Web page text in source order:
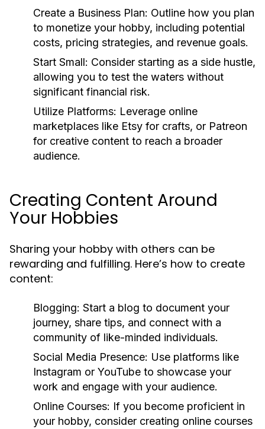
Create a Business Plan: Outline how you plan
to monetize your hobby, including potential
costs, pricing strategies, and revenue goals.
Start Small: Consider starting as a side hustle,
allowing you to test the waters without
significant financial risk.
Utilize Platforms: Leverage online
marketplaces like Etsy for crafts, or Patreon
for creative content to reach a broader
audience.
Creating Content Around
Your Hobbies
Sharing your hobby with others can be
rewarding and fulfilling. Here’s how to create
content:
Blogging: Start a blog to document your
journey, share tips, and connect with a
community of like-minded individuals.
Social Media Presence: Use platforms like
Instagram or YouTube to showcase your
work and engage with your audience.
Online Courses: If you become proficient in
your hobby, consider creating online courses